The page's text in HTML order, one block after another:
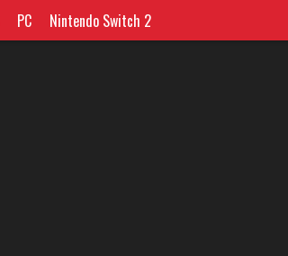
PC Nintendo Switch 2